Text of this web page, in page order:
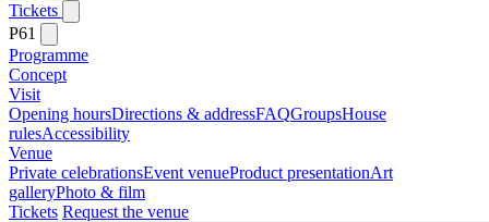
Tickets
P61
Programme
Concept
Visit
Opening hoursDirections & addressFAQGroupsHouse
rulesAccessibility
Venue
Private celebrationsEvent venueProduct presentationArt
galleryPhoto & film
Tickets Request the venue